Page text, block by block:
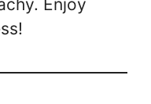
Enjoy